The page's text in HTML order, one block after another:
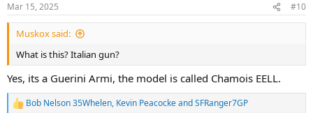
s
:
Mar 15, 2025 #10
Muskox said:
What is this? Italian gun?
Yes, its a Guerini Armi, the model is called Chamois EELL.
R
Bob Nelson 35Whelen, Kevin PeacockeandSFRanger7GP